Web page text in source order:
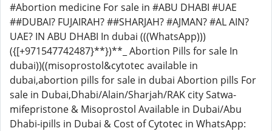
#Abortion medicine For sale in #ABU DHABI #UAE
##DUBAI? FUJAIRAH? ##SHARJAH? #AJMAN? #AL AIN?
UAE? IN ABU DHABI In dubai (((WhatsApp)))
({[+971547742487}**})**_ Abortion Pills for sale In
dubai))((misoprostol&cytotec available in
dubai,abortion pills for sale in dubai Abortion pills For
sale in Dubai,Dhabi/Alain/Sharjah/RAK city Satwa-
mifepristone & Misoprostol Available in Dubai/Abu
Dhabi-ipills in Dubai & Cost of Cytotec in WhatsApp: